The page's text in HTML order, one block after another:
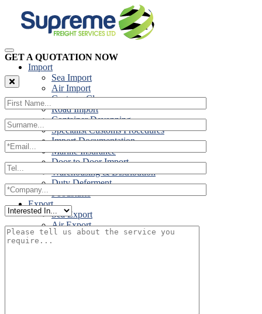
Import
Sea Import
Air Import
Customs Clearance
Road Import
Container Devanning
Specialist Customs Procedures
Import Documentation
Marine Insurance
Door to Door Import
Warehousing & Distribution
Duty Deferment
Foodstuffs
Export
Sea Export
Air Export
Door to Door Export
GET A QUOTATION NOW